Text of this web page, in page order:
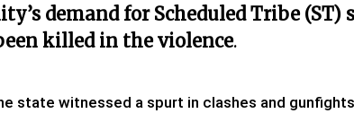
demand for Scheduled Tribe (ST)
killed in the violence.
state witnessed a spurt in clashes and